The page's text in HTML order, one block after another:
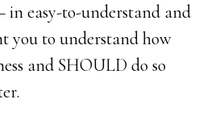
in easy-to-understand and
you to understand how
and SHOULD do so